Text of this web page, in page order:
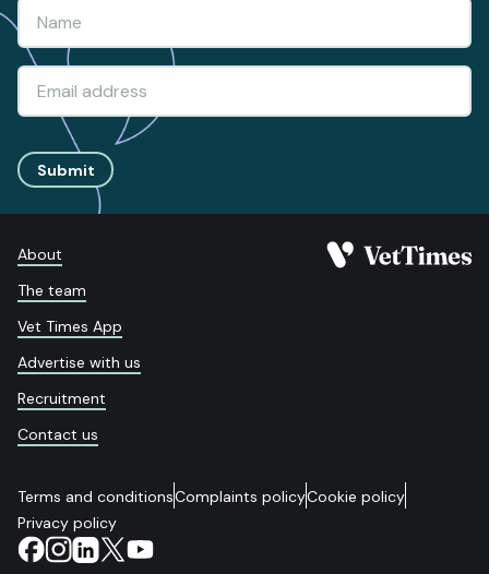
Submit
About
The team
Vet Times App
Advertise with us
Recruitment
Contact us
Terms and conditionsComplaints policyCookie policy
Privacy policy